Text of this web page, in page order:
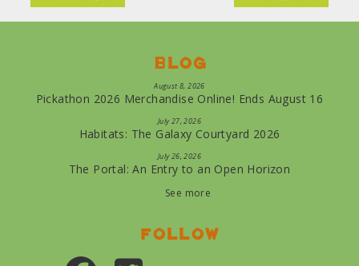
Blog
August 8, 2026
Pickathon 2026 Merchandise Online! Ends August 16
July 27, 2026
Habitats: The Galaxy Courtyard 2026
July 26, 2026
The Portal: An Entry to an Open Horizon
See more
Follow